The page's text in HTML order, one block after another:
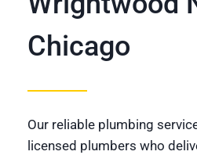
Chicago
Our reliable plumbing
licensed plumbers who